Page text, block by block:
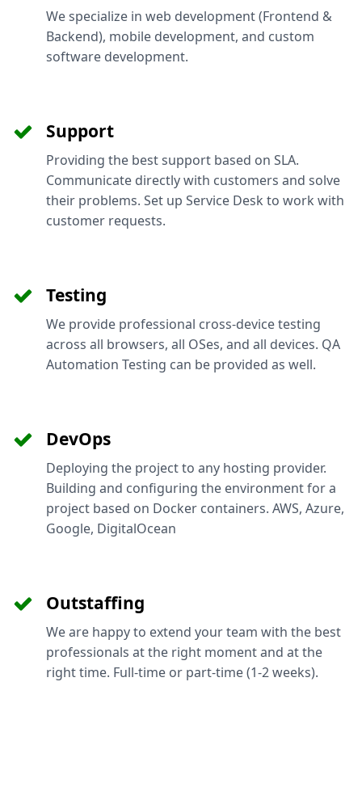
We specialize in web development (Frontend &
Backend), mobile development, and custom
software development.
Support
Providing the best support based on SLA.
Communicate directly with customers and solve
their problems. Set up Service Desk to work with
customer requests.
Testing
We provide professional cross-device testing
across all browsers, all OSes, and all devices. QA
Automation Testing can be provided as well.
DevOps
Deploying the project to any hosting provider.
Building and configuring the environment for a
project based on Docker containers. AWS, Azure,
Google, DigitalOcean
Outstaffing
We are happy to extend your team with the best
professionals at the right moment and at the
right time. Full-time or part-time (1-2 weeks).